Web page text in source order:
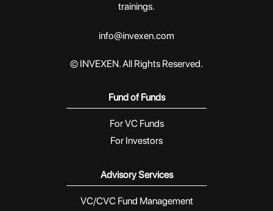
trainings.
info@invexen.com
© INVEXEN. All Rights Reserved.
Fund of Funds
For VC Funds
For Investors
Advisory Services
VC/CVC Fund Management